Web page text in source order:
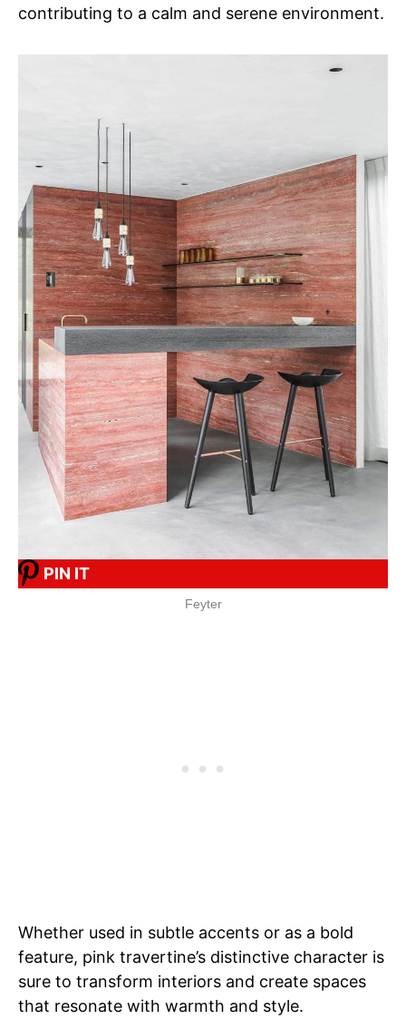
contributing to a calm and serene environment.
PIN IT
Feyter
Whether used in subtle accents or as a bold
feature, pink travertine’s distinctive character is
sure to transform interiors and create spaces
that resonate with warmth and style.